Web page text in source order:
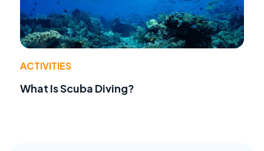
ACTIVITIES
What Is Scuba Diving?